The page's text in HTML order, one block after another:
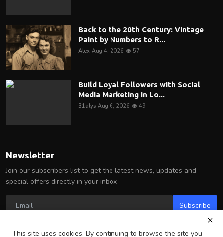
Back to the 20th Century: Vintage
Paint by Numbers to R...
Alex Aug 4, 2026 57
Build Loyal Followers with Social
Media Marketing in Lo...
31alys Aug 6, 2026 49
Newsletter
Join our subscribers list to get the latest news, updates and
special offers directly in your inbox
Subscribe
This site uses cookies. By continuing to browse the site you